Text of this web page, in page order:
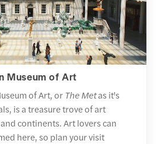
Museum of Art
of Art, or The Metas it's
is a treasure trove of art
continents. Art lovers can
here, so plan your visit